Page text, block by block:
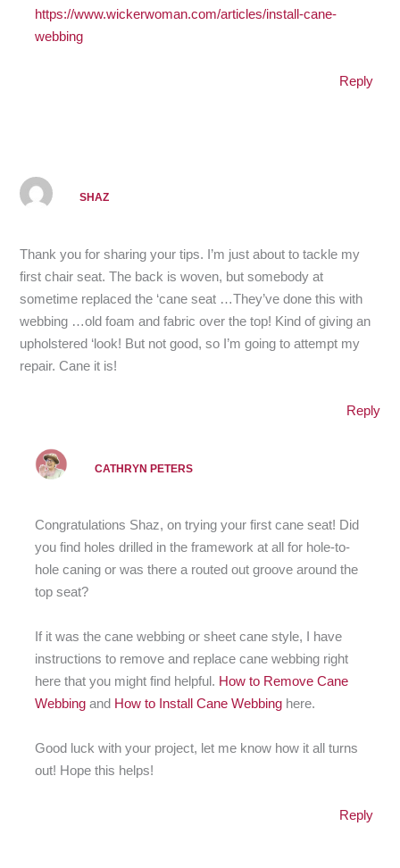
https://www.wickerwoman.com/articles/install-cane-
webbing
Reply
SHAZ
Thank you for sharing your tips. I’m just about to tackle my
first chair seat. The back is woven, but somebody at
sometime replaced the ‘cane seat …They’ve done this with
webbing …old foam and fabric over the top! Kind of giving an
upholstered ‘look! But not good, so I’m going to attempt my
repair. Cane it is!
Reply
CATHRYN PETERS
Congratulations Shaz, on trying your first cane seat! Did
you find holes drilled in the framework at all for hole-to-
hole caning or was there a routed out groove around the
top seat?
If it was the cane webbing or sheet cane style, I have
instructions to remove and replace cane webbing right
here that you might find helpful. How to Remove Cane
Webbing and How to Install Cane Webbing here.
Good luck with your project, let me know how it all turns
out! Hope this helps!
Reply